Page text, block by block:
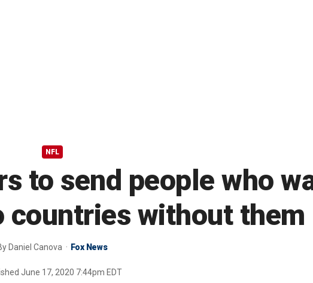
NFL
to send people who
countries without them
Daniel Canova Fox News
June 17, 2020 7:44pm EDT